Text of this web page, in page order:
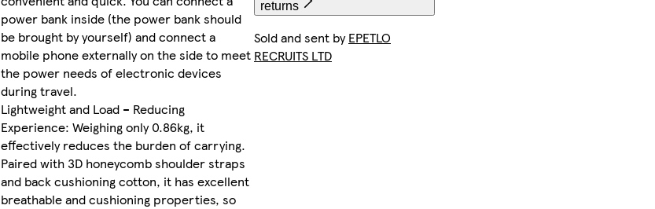
power bank inside (the power bank should
be brought by yourself) and connect a
mobile phone externally on the side to meet
the power needs of electronic devices
during travel.
Lightweight and Load – Reducing
Experience: Weighing only 0.86kg, it
effectively reduces the burden of carrying.
Paired with 3D honeycomb shoulder straps
and back cushioning cotton, it has excellent
breathable and cushioning properties, so
returns
Sold and sent byEPETLO
RECRUITS LTD